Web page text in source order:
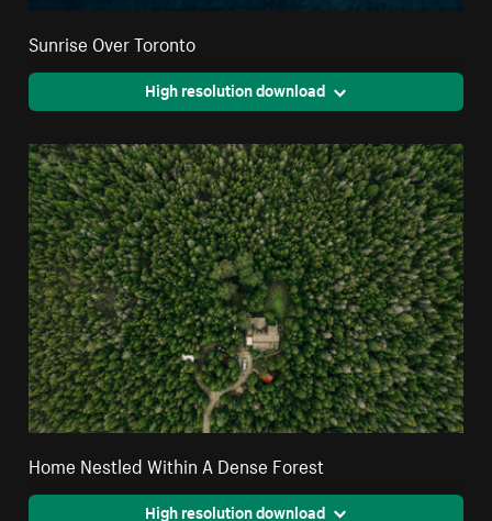
Sunrise Over Toronto
High resolution download
Home Nestled Within A Dense Forest
High resolution download